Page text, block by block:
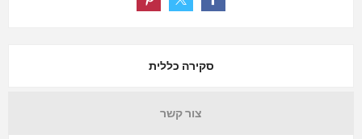
סקירה כללית
צור קשר